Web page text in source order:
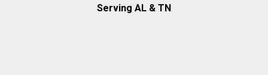
Serving AL & TN